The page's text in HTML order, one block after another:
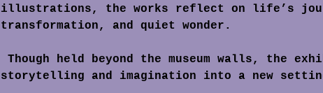
illustrations, the works reflect on life’s
transformation, and quiet wonder.
storytelling and imagination into a new